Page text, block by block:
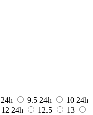
24h 9.5 24h 10 24h
12 24h 12.5
13